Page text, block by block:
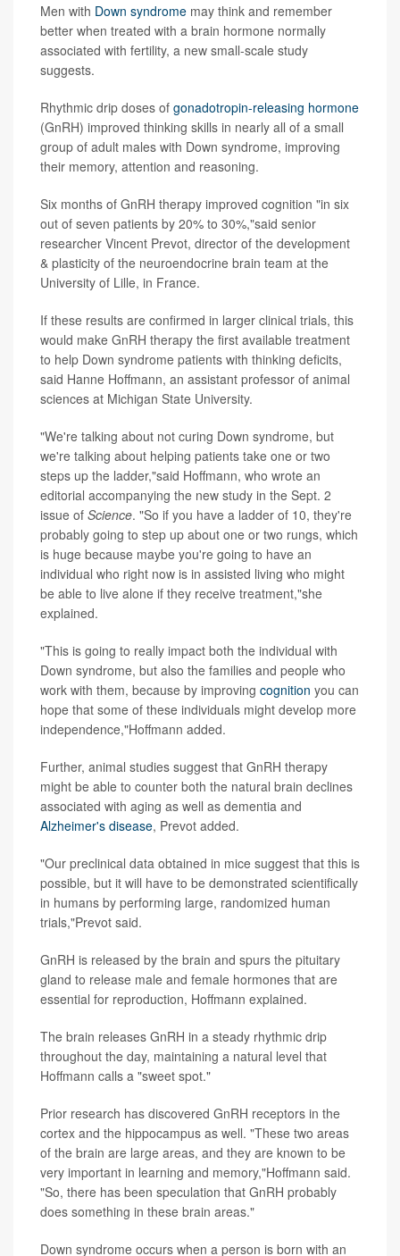
Men with Down syndrome may think and remember
better when treated with a brain hormone normally
associated with fertility, a new small-scale study
suggests.
Rhythmic drip doses of gonadotropin-releasing hormone
(GnRH) improved thinking skills in nearly all of a small
group of adult males with Down syndrome, improving
their memory, attention and reasoning.
Six months of GnRH therapy improved cognition "in six
out of seven patients by 20% to 30%,"said senior
researcher Vincent Prevot, director of the development
& plasticity of the neuroendocrine brain team at the
University of Lille, in France.
If these results are confirmed in larger clinical trials, this
would make GnRH therapy the first available treatment
to help Down syndrome patients with thinking deficits,
said Hanne Hoffmann, an assistant professor of animal
sciences at Michigan State University.
"We're talking about not curing Down syndrome, but
we're talking about helping patients take one or two
steps up the ladder,"said Hoffmann, who wrote an
editorial accompanying the new study in the Sept. 2
issue of Science. "So if you have a ladder of 10, they're
probably going to step up about one or two rungs, which
is huge because maybe you're going to have an
individual who right now is in assisted living who might
be able to live alone if they receive treatment,"she
explained.
"This is going to really impact both the individual with
Down syndrome, but also the families and people who
work with them, because by improving cognition you can
hope that some of these individuals might develop more
independence,"Hoffmann added.
Further, animal studies suggest that GnRH therapy
might be able to counter both the natural brain declines
associated with aging as well as dementia and
Alzheimer's disease, Prevot added.
"Our preclinical data obtained in mice suggest that this is
possible, but it will have to be demonstrated scientifically
in humans by performing large, randomized human
trials,"Prevot said.
GnRH is released by the brain and spurs the pituitary
gland to release male and female hormones that are
essential for reproduction, Hoffmann explained.
The brain releases GnRH in a steady rhythmic drip
throughout the day, maintaining a natural level that
Hoffmann calls a "sweet spot."
Prior research has discovered GnRH receptors in the
cortex and the hippocampus as well. "These two areas
of the brain are large areas, and they are known to be
very important in learning and memory,"Hoffmann said.
"So, there has been speculation that GnRH probably
does something in these brain areas."
Down syndrome occurs when a person is born with an